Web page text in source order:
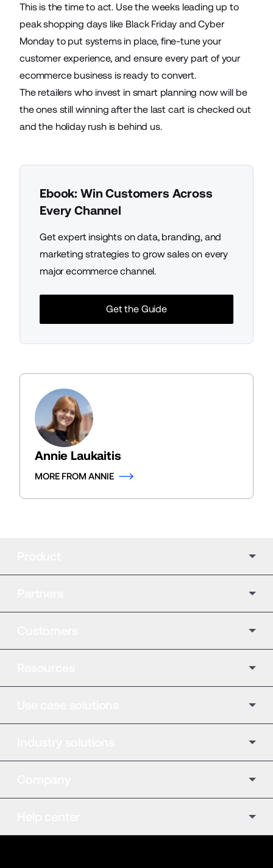
This is the time to act. Use the weeks leading up to
peak shopping days like Black Friday and Cyber
Monday to put systems in place, fine-tune your
customer experience, and ensure every part of your
ecommerce business is ready to convert.
The retailers who invest in smart planning now will be
the ones still winning after the last cart is checked out
and the holiday rush is behind us.
Ebook: Win Customers Across
Every Channel
Get expert insights on data, branding, and
marketing strategies to grow sales on every
major ecommerce channel.
Get the Guide
Annie Laukaitis
MORE FROM ANNIE